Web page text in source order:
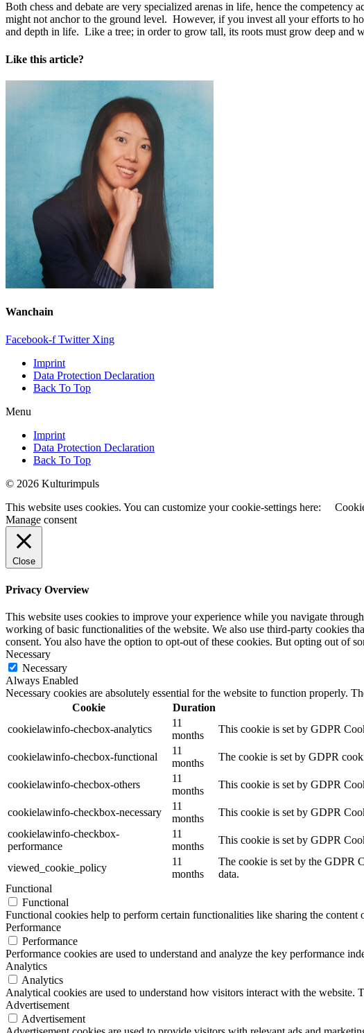
Both chess and debate are very specialized arenas in life, hence the
might not anchor to the ground level. However, if you invest all your efforts to
and depth in life. Like a tree; in order to grow tall, its roots must grow deep and
Like this article?
Wanchain
Facebook-f Twitter Xing
Imprint
Data Protection Declaration
Back To Top
Menu
Imprint
Data Protection Declaration
Back To Top
© 2026 Kulturimpuls
This website uses cookies. You can customize your cookie-settings here:
Manage consent
Close
Privacy Overview
This website uses cookies to improve your experience while you navigate
working of basic functionalities of the website. We also use third-party cookies
consent. You also have the option to opt-out of these cookies. But opting out of
Necessary
Necessary
Always Enabled
Necessary cookies are absolutely essential for the website to function properly.
Cookie
Duration
cookielawinfo-checbox-analytics
11
months
This cookie is set by GDPR
cookielawinfo-checbox-functional
11
months
The cookie is set by GDPR
cookielawinfo-checbox-others
11
months
This cookie is set by GDPR
cookielawinfo-checkbox-necessary
11
months
This cookie is set by GDPR
cookielawinfo-checkbox-
performance
11
months
This cookie is set by GDPR
viewed_cookie_policy
11
months
The cookie is set by the GDPR
data.
Functional
Functional
Functional cookies help to perform certain functionalities like sharing the
Performance
Performance
Performance cookies are used to understand and analyze the key performance
Analytics
Analytics
Analytical cookies are used to understand how visitors interact with the
Advertisement
Advertisement